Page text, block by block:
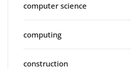
computer science
computing
construction